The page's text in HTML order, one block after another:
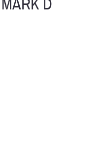
MARK D